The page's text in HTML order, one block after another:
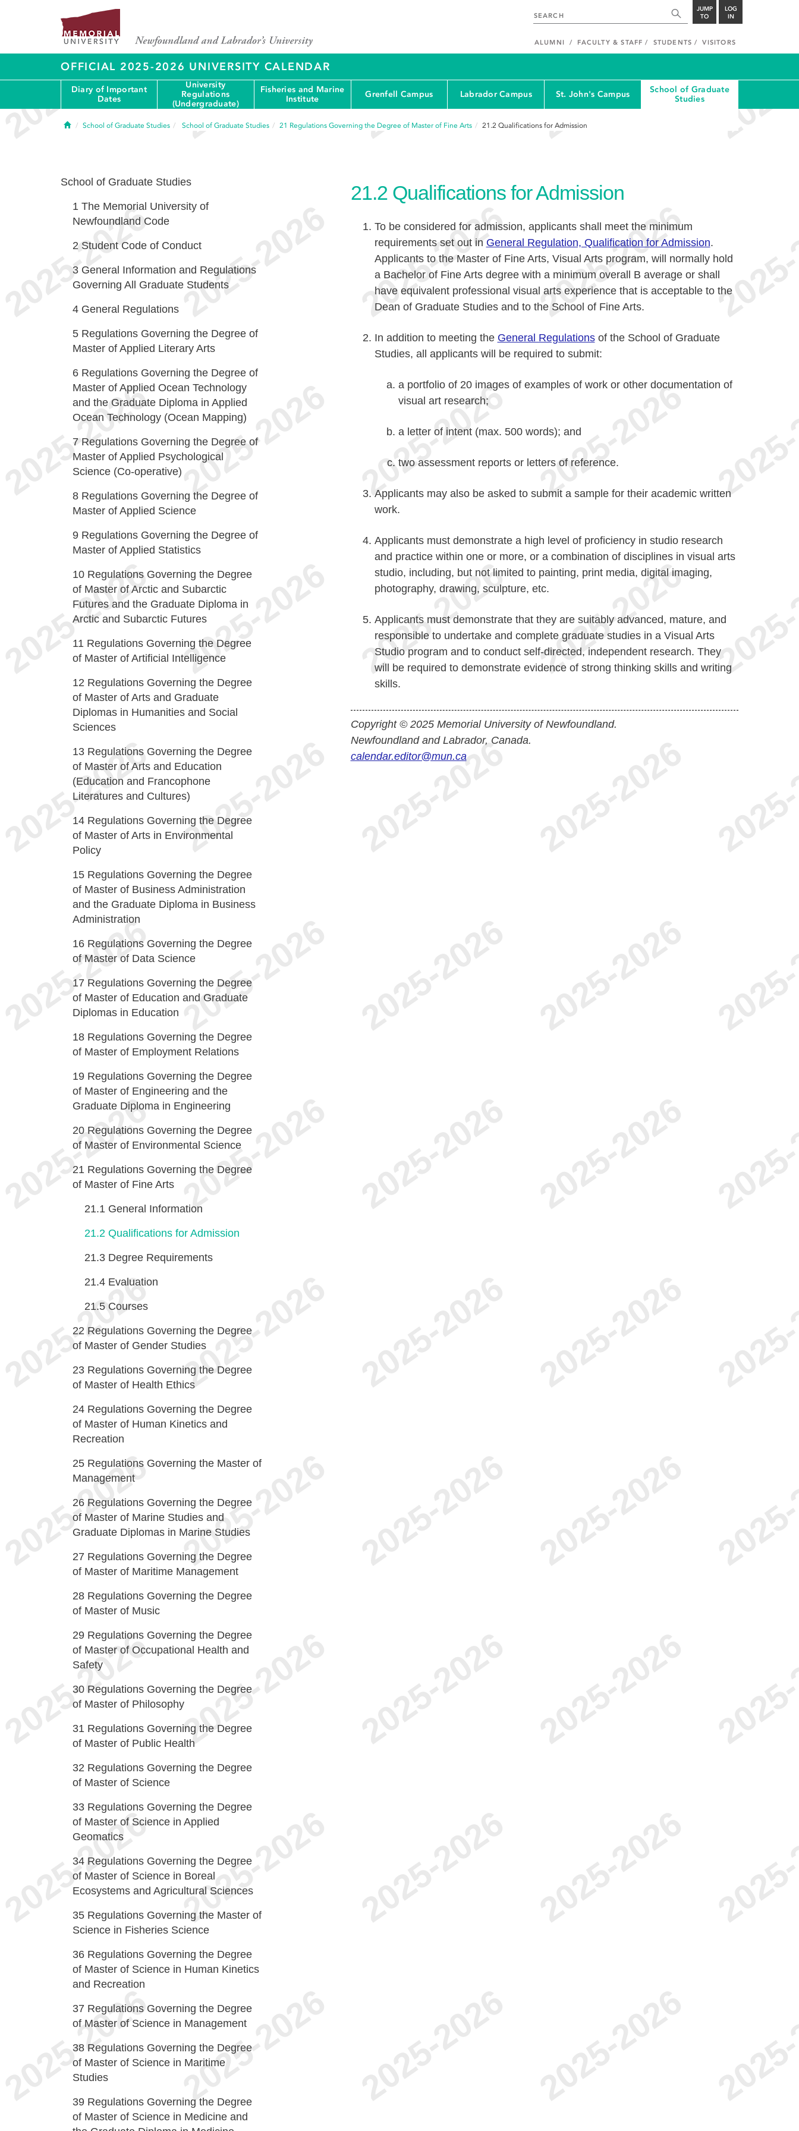
JUMP
TO
LOG
IN
ALUMNI FACULTY & STAFF STUDENTS VISITORS
OFFICIAL 2025-2026 UNIVERSITY CALENDAR
Diary of Important
Dates
University
Regulations
(Undergraduate)
Fisheries and Marine
Institute
Grenfell Campus Labrador Campus St. John's Campus
School of Graduate
Studies
HomeSchool of Graduate Studies School of Graduate Studies 21 Regulations Governing the Degree of Master of Fine Arts 21.2 Qualifications for Admission
21.2 Qualifications for Admission
To be considered for admission, applicants shall meet the minimum
requirements set out in General Regulation, Qualification for Admission.
Applicants to the Master of Fine Arts, Visual Arts program, will normally hold
a Bachelor of Fine Arts degree with a minimum overall B average or shall
have equivalent professional visual arts experience that is acceptable to the
Dean of Graduate Studies and to the School of Fine Arts.
In addition to meeting the General Regulationsof the School of Graduate
Studies, all applicants will be required to submit:
a portfolio of 20 images of examples of work or other documentation of
visual art research;
a letter of intent (max. 500 words); and
two assessment reports or letters of reference.
Applicants may also be asked to submit a sample for their academic written
work.
Applicants must demonstrate a high level of proficiency in studio research
and practice within one or more, or a combination of disciplines in visual arts
studio, including, but not limited to painting, print media, digital imaging,
photography, drawing, sculpture, etc.
Applicants must demonstrate that they are suitably advanced, mature, and
responsible to undertake and complete graduate studies in a Visual Arts
Studio program and to conduct self-directed, independent research. They
will be required to demonstrate evidence of strong thinking skills and writing
skills.
Copyright © 2025 Memorial University of Newfoundland.
Newfoundland and Labrador, Canada.
calendar.editor@mun.ca
School of Graduate Studies
1 The Memorial University of
Newfoundland Code
2 Student Code of Conduct
3 General Information and Regulations
Governing All Graduate Students
4 General Regulations
5 Regulations Governing the Degree of
Master of Applied Literary Arts
6 Regulations Governing the Degree of
Master of Applied Ocean Technology
and the Graduate Diploma in Applied
Ocean Technology (Ocean Mapping)
7 Regulations Governing the Degree of
Master of Applied Psychological
Science (Co-operative)
8 Regulations Governing the Degree of
Master of Applied Science
9 Regulations Governing the Degree of
Master of Applied Statistics
10 Regulations Governing the Degree
of Master of Arctic and Subarctic
Futures and the Graduate Diploma in
Arctic and Subarctic Futures
11 Regulations Governing the Degree
of Master of Artificial Intelligence
12 Regulations Governing the Degree
of Master of Arts and Graduate
Diplomas in Humanities and Social
Sciences
13 Regulations Governing the Degree
of Master of Arts and Education
(Education and Francophone
Literatures and Cultures)
14 Regulations Governing the Degree
of Master of Arts in Environmental
Policy
15 Regulations Governing the Degree
of Master of Business Administration
and the Graduate Diploma in Business
Administration
16 Regulations Governing the Degree
of Master of Data Science
17 Regulations Governing the Degree
of Master of Education and Graduate
Diplomas in Education
18 Regulations Governing the Degree
of Master of Employment Relations
19 Regulations Governing the Degree
of Master of Engineering and the
Graduate Diploma in Engineering
20 Regulations Governing the Degree
of Master of Environmental Science
21 Regulations Governing the Degree
of Master of Fine Arts
21.1 General Information
21.2 Qualifications for Admission
21.3 Degree Requirements
21.4 Evaluation
21.5 Courses
22 Regulations Governing the Degree
of Master of Gender Studies
23 Regulations Governing the Degree
of Master of Health Ethics
24 Regulations Governing the Degree
of Master of Human Kinetics and
Recreation
25 Regulations Governing the Master of
Management
26 Regulations Governing the Degree
of Master of Marine Studies and
Graduate Diplomas in Marine Studies
27 Regulations Governing the Degree
of Master of Maritime Management
28 Regulations Governing the Degree
of Master of Music
29 Regulations Governing the Degree
of Master of Occupational Health and
Safety
30 Regulations Governing the Degree
of Master of Philosophy
31 Regulations Governing the Degree
of Master of Public Health
32 Regulations Governing the Degree
of Master of Science
33 Regulations Governing the Degree
of Master of Science in Applied
Geomatics
34 Regulations Governing the Degree
of Master of Science in Boreal
Ecosystems and Agricultural Sciences
35 Regulations Governing the Master of
Science in Fisheries Science
36 Regulations Governing the Degree
of Master of Science in Human Kinetics
and Recreation
37 Regulations Governing the Degree
of Master of Science in Management
38 Regulations Governing the Degree
of Master of Science in Maritime
Studies
39 Regulations Governing the Degree
of Master of Science in Medicine and